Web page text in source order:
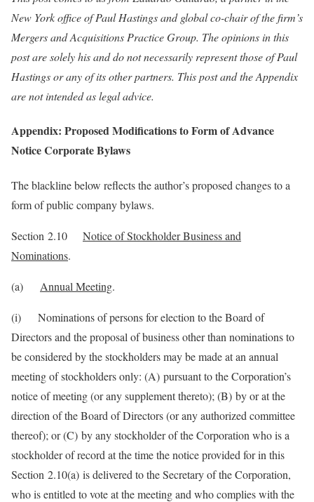
New York office of Paul Hastings and global co-chair of the firm’s
Mergers and Acquisitions Practice Group. The opinions in this
post are solely his and do not necessarily represent those of Paul
Hastings or any of its other partners. This post and the Appendix
are not intended as legal advice.
Appendix: Proposed Modifications to Form of Advance
Notice Corporate Bylaws
The blackline below reflects the author’s proposed changes to a
form of public company bylaws.
Section 2.10 Notice of Stockholder Business and
Nominations.
(a) Annual Meeting.
(i) Nominations of persons for election to the Board of
Directors and the proposal of business other than nominations to
be considered by the stockholders may be made at an annual
meeting of stockholders only: (A) pursuant to the Corporation’s
notice of meeting (or any supplement thereto); (B) by or at the
direction of the Board of Directors (or any authorized committee
thereof); or (C) by any stockholder of the Corporation who is a
stockholder of record at the time the notice provided for in this
Section 2.10(a) is delivered to the Secretary of the Corporation,
who is entitled to vote at the meeting and who complies with the